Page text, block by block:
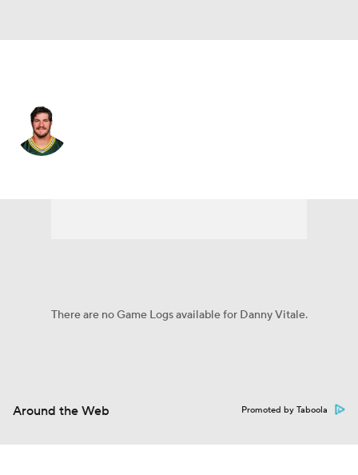
There are no Game Logs available for Danny Vitale.
Around the Web Promoted by Taboola